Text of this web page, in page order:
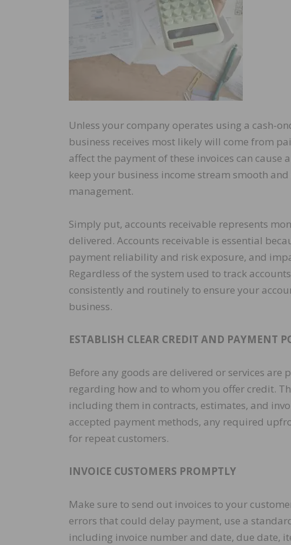
Unless your company operates using a cash-
business receives most likely will come from
affect the payment of these invoices can
keep your business income stream smooth
management.
Simply put, accounts receivable represents
delivered. Accounts receivable is essential
payment reliability and risk exposure, and
Regardless of the system used to track
consistently and routinely to ensure your
business.
ESTABLISH CLEAR CREDIT AND PAYMENT
Before any goods are delivered or services
regarding how and to whom you offer credit.
including them in contracts, estimates, and
accepted payment methods, any required
for repeat customers.
INVOICE CUSTOMERS PROMPTLY
Make sure to send out invoices to your
errors that could delay payment, use a
including invoice number and date, due date,